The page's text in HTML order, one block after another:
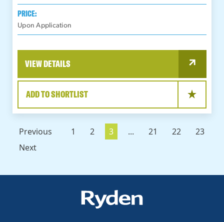
PRICE:
Upon Application
VIEW DETAILS
ADD TO SHORTLIST
Previous 1 2 3 ... 21 22
23
Next